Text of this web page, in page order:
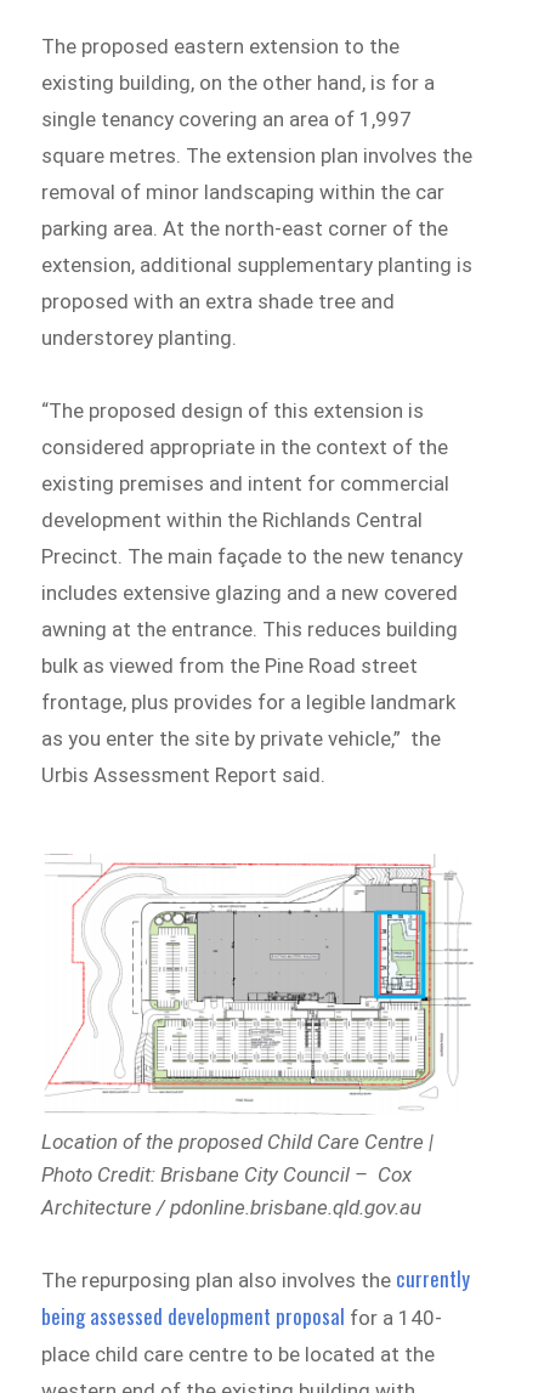
The proposed eastern extension to the
existing building, on the other hand, is for a
single tenancy covering an area of 1,997
square metres. The extension plan involves the
removal of minor landscaping within the car
parking area. At the north-east corner of the
extension, additional supplementary planting is
proposed with an extra shade tree and
understorey planting.
“The proposed design of this extension is
considered appropriate in the context of the
existing premises and intent for commercial
development within the Richlands Central
Precinct. The main façade to the new tenancy
includes extensive glazing and a new covered
awning at the entrance. This reduces building
bulk as viewed from the Pine Road street
frontage, plus provides for a legible landmark
as you enter the site by private vehicle,” the
Urbis Assessment Report said.
Location of the proposed Child Care Centre |
Photo Credit: Brisbane City Council – Cox
Architecture / pdonline.brisbane.qld.gov.au
The repurposing plan also involves the currently
being assessed development proposal for a 140-
place child care centre to be located at the